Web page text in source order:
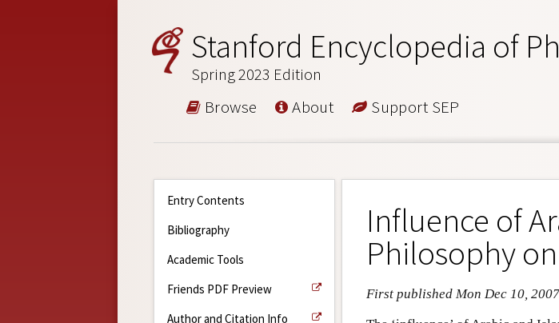
Stanford Encyclopedia of
Spring 2023 Edition
Browse About Support SEP
Entry Contents
Bibliography
Academic Tools
Friends PDF Preview
Author and Citation Info
Influence of
Philosophy
First published Mon Dec 10,